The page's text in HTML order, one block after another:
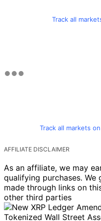
Track all
Track all markets
AFFILIATE DISCLAIMER
As an affiliate, we may
qualifying purchases.
made through links on
other third parties